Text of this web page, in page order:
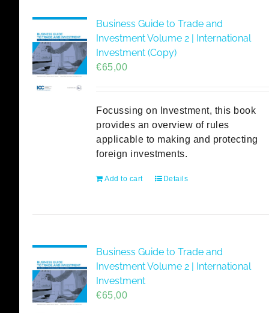
Business Guide to Trade and
Investment Volume 2 | International
Investment (Copy)
€65,00
Focussing on Investment, this book
provides an overview of rules
applicable to making and protecting
foreign investments.
Add to cart Details
Business Guide to Trade and
Investment Volume 2 | International
Investment
€65,00